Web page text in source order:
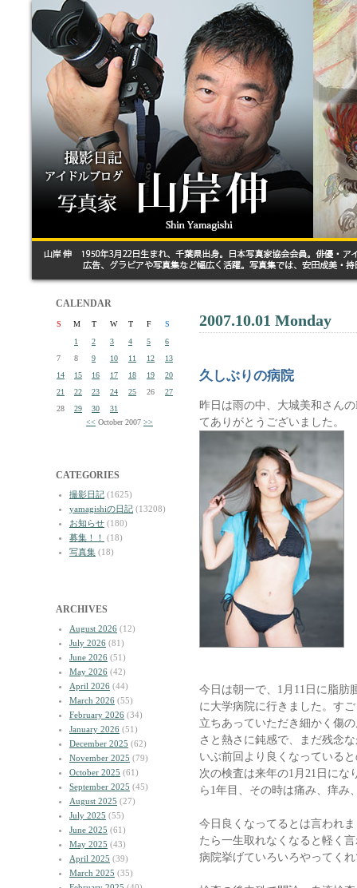
CALENDAR
S M T W T F
S
1
2 3 4 5
6
7
8 9 10 11 12
13
14
15 16 17 18 19
20
21
22 23 24 25 26
27
28
29 30
31
<< October 2007 >>
CATEGORIES
撮影日記 (1625)
yamagishiの日記 (13208)
お知らせ (180)
募集！！
(18)
写真集 (18)
ARCHIVES
August 2026 (12)
July 2026 (81)
June 2026 (51)
May 2026 (42)
April 2026 (44)
March 2026 (55)
February 2026 (34)
January 2026 (51)
December 2025 (62)
November 2025 (79)
October 2025 (61)
September 2025 (45)
August 2025 (27)
July 2025 (55)
June 2025 (61)
May 2025 (43)
April 2025 (39)
March 2025 (35)
2007.10.01 Monday
久しぶりの病院
昨日は雨の中、大城美和さん
てありがとうございました。
今日は朝一で、1月11日に脂肪
に大学病院に行きました。す
立ちあっていただき細かく傷
さと熱さに鈍感で、まだ残念
いぶ前回より良くなっている
次の検査は来年の1月21日にな
ら1年目、その時は痛み、痒み
今日良くなってるとは言われ
たら一生取れなくなると軽く
病院挙げていろいろやってく